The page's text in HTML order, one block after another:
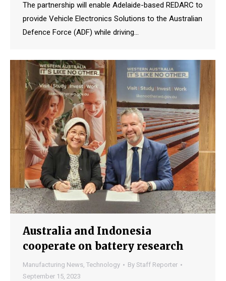
The partnership will enable Adelaide-based REDARC to
provide Vehicle Electronics Solutions to the Australian
Defence Force (ADF) while driving…
Australia and Indonesia
cooperate on battery research
Manufacturing News, Technology By Staff Reporter
September 15, 2023